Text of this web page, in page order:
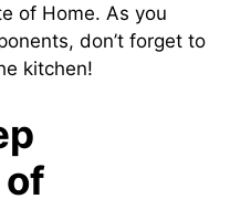
of Home. As you
don’t forget to
kitchen!
of